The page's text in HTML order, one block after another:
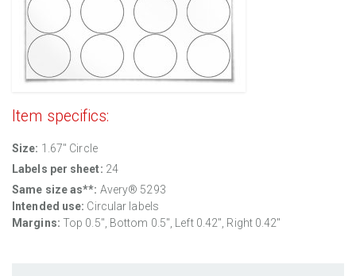
Item specifics:
Size: 1.67" Circle
Labels per sheet: 24
Same size as**: Avery® 5293
Intended use: Circular labels
Margins: Top 0.5", Bottom 0.5", Left 0.42", Right 0.42"